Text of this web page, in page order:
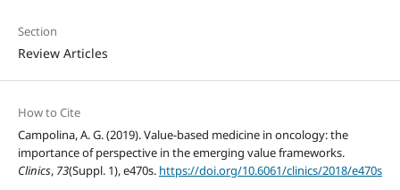
Section
Review Articles
How to Cite
Campolina, A. G. (2019). Value-based medicine in oncology: the
importance of perspective in the emerging value frameworks.
Clinics, 73(Suppl. 1), e470s. https://doi.org/10.6061/clinics/2018/e470s